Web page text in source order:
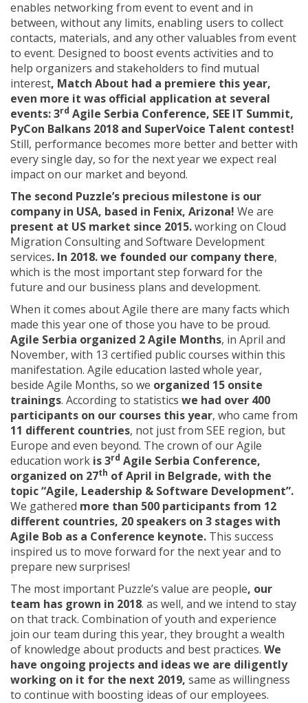
enables networking from event to event and in
between, without any limits, enabling users to collect
contacts, materials, and any other valuables from event
to event. Designed to boost events activities and to
help organizers and stakeholders to find mutual
interest, Match About had a premiere this year,
even more it was official application at several
events: 3rd Agile Serbia Conference, SEE IT Summit,
PyCon Balkans 2018 and SuperVoice Talent contest!
Still, performance becomes more better and better with
every single day, so for the next year we expect real
impact on our market and beyond.
The second Puzzle’s precious milestone is our
company in USA, based in Fenix, Arizona! We are
present at US market since 2015.working on Cloud
Migration Consulting and Software Development
services. In 2018. we founded our company there,
which is the most important step forward for the
future and our business plans and development.
When it comes about Agile there are many facts which
made this year one of those you have to be proud.
Agile Serbia organized 2 Agile Months, in April and
November, with 13 certified public courses within this
manifestation. Agile education lasted whole year,
beside Agile Months, so we organized 15 onsite
trainings. According to statistics we had over 400
participants on our courses this year, who came from
11 different countries, not just from SEE region, but
Europe and even beyond. The crown of our Agile
education work is 3rd Agile Serbia Conference,
organized on 27th of April in Belgrade, with the
topic “Agile, Leadership & Software Development”.
We gathered more than 500 participants from 12
different countries, 20 speakers on 3 stages with
Agile Bob as a Conference keynote. This success
inspired us to move forward for the next year and to
prepare new surprises!
The most important Puzzle’s value are people, our
team has grown in 2018. as well, and we intend to stay
on that track. Combination of youth and experience
join our team during this year, they brought a wealth
of knowledge about products and best practices. We
have ongoing projects and ideas we are diligently
working on it for the next 2019, same as willingness
to continue with boosting ideas of our employees.